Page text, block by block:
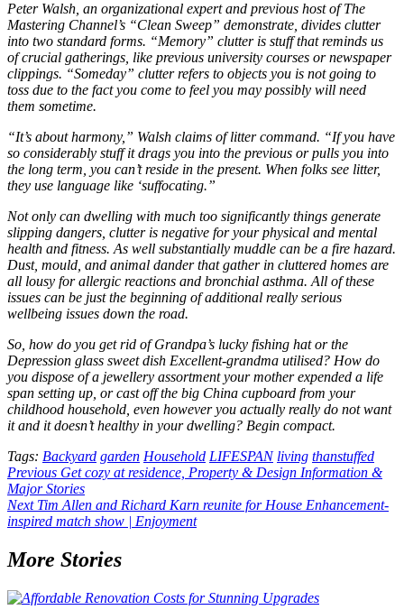
Peter Walsh, an organizational expert and previous host of The
Mastering Channel’s “Clean Sweep” demonstrate, divides clutter
into two standard forms. “Memory” clutter is stuff that reminds us
of crucial gatherings, like previous university courses or newspaper
clippings. “Someday” clutter refers to objects you is not going to
toss due to the fact you come to feel you may possibly will need
them sometime.
“It’s about harmony,” Walsh claims of litter command. “If you have
so considerably stuff it drags you into the previous or pulls you into
the long term, you can’t reside in the present. When folks see litter,
they use language like ‘suffocating.”
Not only can dwelling with much too significantly things generate
slipping dangers, clutter is negative for your physical and mental
health and fitness. As well substantially muddle can be a fire hazard.
Dust, mould, and animal dander that gather in cluttered homes are
all lousy for allergic reactions and bronchial asthma. All of these
issues can be just the beginning of additional really serious
wellbeing issues down the road.
So, how do you get rid of Grandpa’s lucky fishing hat or the
Depression glass sweet dish Excellent-grandma utilised? How do
you dispose of a jewellery assortment your mother expended a life
span setting up, or cast off the big China cupboard from your
childhood household, even however you actually really do not want
it and it doesn’t healthy in your dwelling? Begin compact.
Tags: Backyard garden Household LIFESPAN living thanstuffed
Post
navigation
Previous Get cozy at residence, Property & Design Information &
Major Stories
NextTim Allen and Richard Karn reunite for House Enhancement-
inspired match show | Enjoyment
More Stories